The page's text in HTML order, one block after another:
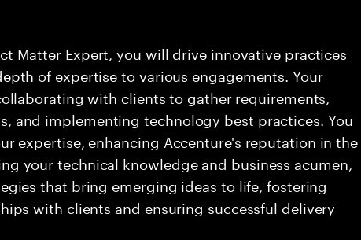
Matter Expert, you will drive innovative practices
of expertise to various engagements. Your
with clients to gather requirements,
and implementing technology best practices. You
expertise, enhancing Accenture's reputation in the
your technical knowledge and business acumen,
that bring emerging ideas to life, fostering
with clients and ensuring successful delivery